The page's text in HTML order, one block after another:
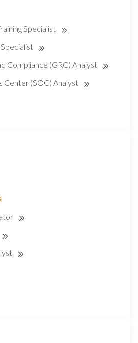
Specialist
Compliance (GRC) Analyst
Center (SOC) Analyst